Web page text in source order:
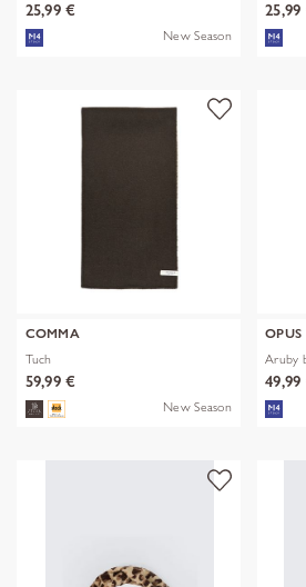
25,99 €
New Season
COMMA
Tuch
59,99 €
New Season
OPUS
Aruby